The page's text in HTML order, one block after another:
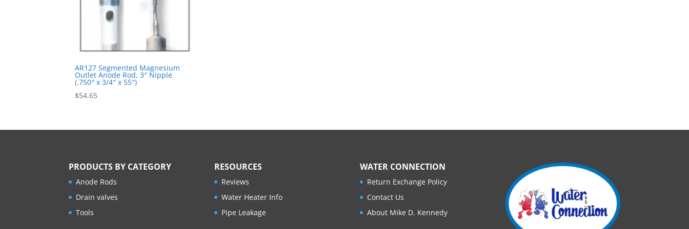
AR127 Segmented Magnesium
Outlet Anode Rod, 3″ Nipple
(.750″ x 3/4″ x 55″)
$54.65
PRODUCTS BY CATEGORY
Anode Rods
Drain valves
Tools
RESOURCES
Reviews
Water Heater Info
Pipe Leakage
WATER CONNECTION
Return Exchange Policy
Contact Us
About Mike D. Kennedy